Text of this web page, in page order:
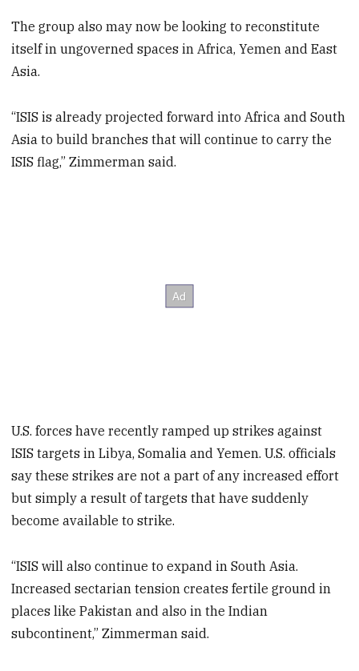
The group also may now be looking to reconstitute
itself in ungoverned spaces in Africa, Yemen and East
Asia.
“ISIS is already projected forward into Africa and South
Asia to build branches that will continue to carry the
ISIS flag,” Zimmerman said.
U.S. forces have recently ramped up strikes against
ISIS targets in Libya, Somalia and Yemen. U.S. officials
say these strikes are not a part of any increased effort
but simply a result of targets that have suddenly
become available to strike.
“ISIS will also continue to expand in South Asia.
Increased sectarian tension creates fertile ground in
places like Pakistan and also in the Indian
subcontinent,” Zimmerman said.